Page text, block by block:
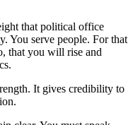
that political office
You serve people. For that
that you will rise and
It gives credibility to